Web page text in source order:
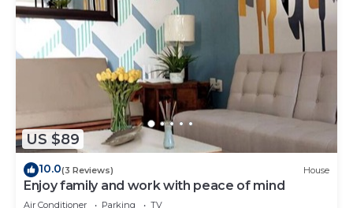
US $89
10.0(3 Reviews) House
Enjoy family and work with peace of mind
Air Conditioner Parking TV